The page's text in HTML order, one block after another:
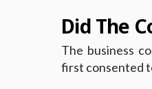
Did The
The business
first consented